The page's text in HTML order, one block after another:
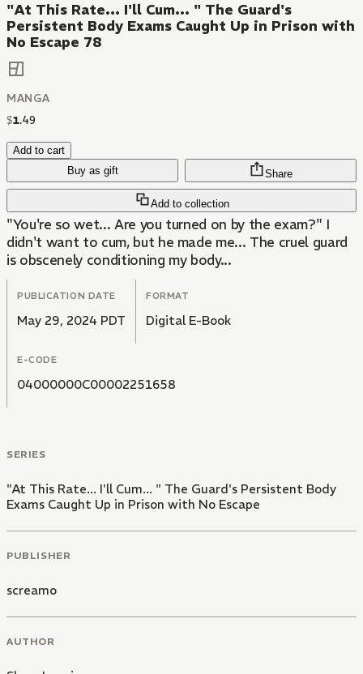
"At This Rate... I'll Cum... " The Guard's
Persistent Body Exams Caught Up in Prison with
No Escape 78
MANGA
$1.49
Add to cart
Buy as gift
Add to collection
Share
"You're so wet... Are you turned on by the exam?" I
didn't want to cum, but he made me... The cruel guard
is obscenely conditioning my body...
PUBLICATION DATE
May 29, 2024 PDT
FORMAT
Digital E-Book
E-CODE
04000000C00002251658
SERIES
"At This Rate... I'll Cum... " The Guard's Persistent Body
Exams Caught Up in Prison with No Escape
PUBLISHER
screamo
AUTHOR